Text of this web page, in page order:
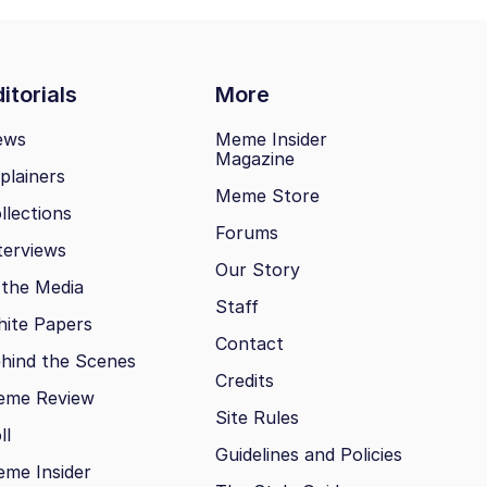
More
Media
Papers
the Scenes
Review
Insider
Meme Insider
Magazine
Meme Store
Forums
Our Story
Staff
Contact
Credits
Site Rules
Guidelines and Policies